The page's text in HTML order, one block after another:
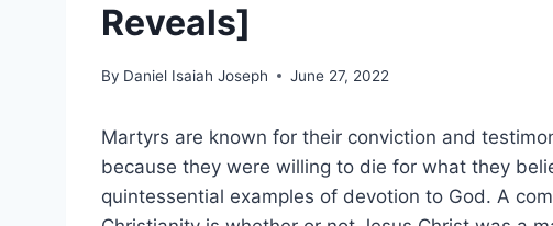
Reveals]
By Daniel Isaiah Joseph June 27, 2022
Martyrs are known for their conviction and
because they were willing to die for what they
quintessential examples of devotion to God. A